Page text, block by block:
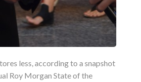
less, according to a snapshot
Roy Morgan State of the